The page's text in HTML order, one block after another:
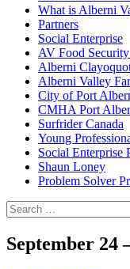
What is Alberni
Partners
Social Enterprise
AV Food
Alberni
Alberni Valley
City of Port
CMHA Port
Surfrider Canada
Young
Social Enterprise
Shaun Loney
Problem Solver
Search
for:
September 24